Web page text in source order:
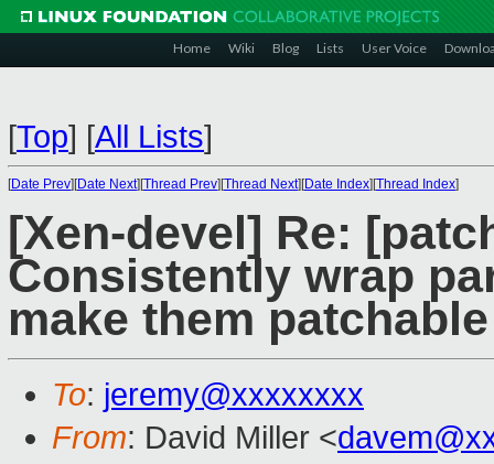
Home Wiki Blog Lists User Voice
[Top] [All Lists]
[Date Prev][Date Next][Thread Prev][Thread Next][Date Index][Thread Index]
[Xen-devel] Re:
Consistently wrap
make them patchable
To: jeremy@xxxxxxxx
From: David Miller <